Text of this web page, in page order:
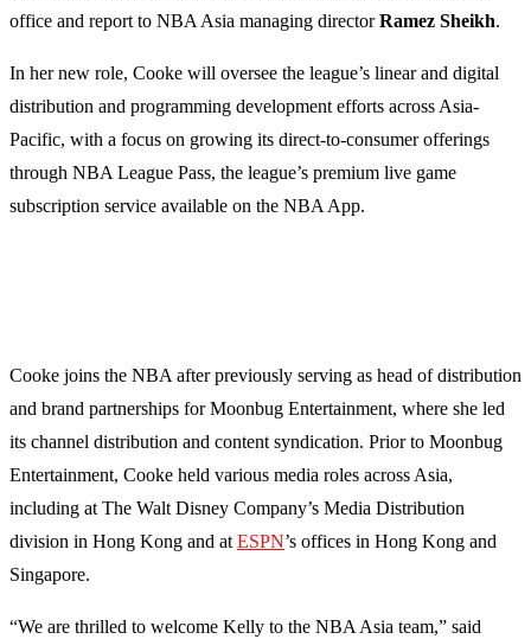
office and report to NBA Asia managing directorRamez Sheikh.
In her new role, Cooke will oversee the league’s linear and digital
distribution and programming development efforts across Asia-
Pacific, with a focus on growing its direct-to-consumer offerings
through NBA League Pass, the league’s premium live game
subscription service available on the NBA App.
Cooke joins the NBA after previously serving as head of distribution
and brand partnerships for Moonbug Entertainment, where she led
its channel distribution and content syndication. Prior to Moonbug
Entertainment, Cooke held various media roles across Asia,
including at The Walt Disney Company’s Media Distribution
division in Hong Kong and at ESPN’s offices in Hong Kong and
Singapore.
“We are thrilled to welcome Kelly to the NBA Asia team,” said